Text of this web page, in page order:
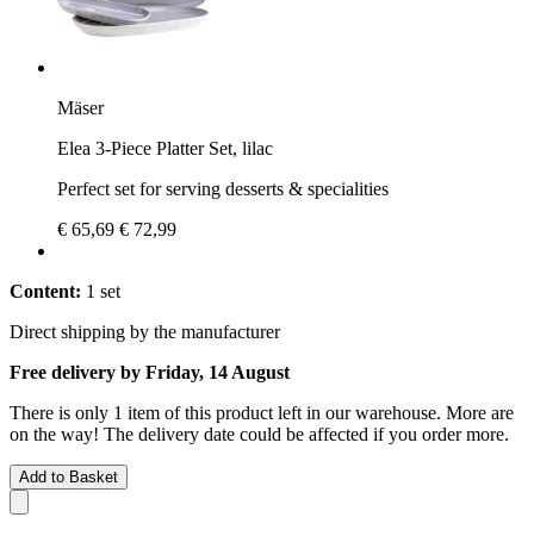
Mäser
Elea 3-Piece Platter Set, lilac
Perfect set for serving desserts & specialities
€ 65,69 € 72,99
Content: 1 set
Direct shipping by the manufacturer
Free delivery by Friday, 14 August
There is only 1 item of this product left in our warehouse. More are
on the way! The delivery date could be affected if you order more.
Add to Basket